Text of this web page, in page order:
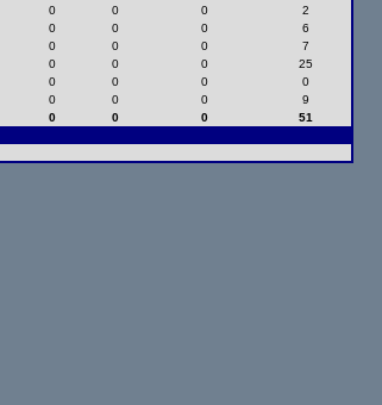
0 0 0 2
0 0 0 6
0 0 0 7
0 0 0 25
0 0 0 0
0 0 0
9
0 0 0
51